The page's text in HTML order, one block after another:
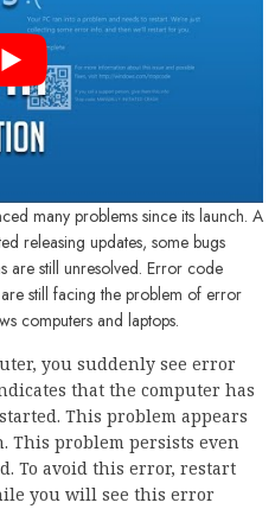
many problems since its launch. A
releasing updates, some bugs
are still unresolved. Error code
still facing the problem of error
computers and laptops.
you suddenly see error
that the computer has
This problem appears
This problem persists even
To avoid this error, restart
you will see this error